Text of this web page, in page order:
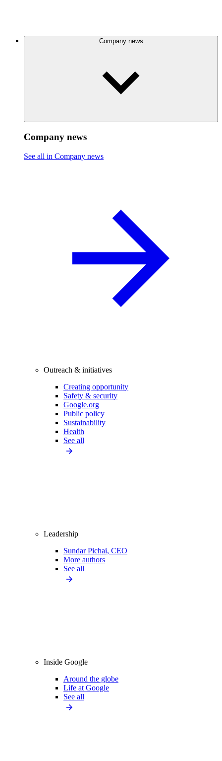
Company news
Company news
See all in Company news
Outreach & initiatives
Creating opportunity
Safety & security
Google.org
Public policy
Sustainability
Health
See all
Leadership
Sundar Pichai, CEO
More authors
See all
Inside Google
Around the globe
Life at Google
See all